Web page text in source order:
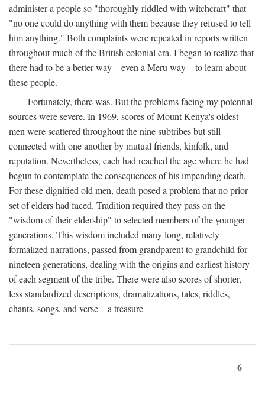
administer a people so "thoroughly riddled with witchcraft" that
"no one could do anything with them because they refused to tell
him anything." Both complaints were repeated in reports written
throughout much of the British colonial era. I began to realize that
there had to be a better way—even a Meru way—to learn about
these people.
Fortunately, there was. But the problems facing my potential
sources were severe. In 1969, scores of Mount Kenya's oldest
men were scattered throughout the nine subtribes but still
connected with one another by mutual friends, kinfolk, and
reputation. Nevertheless, each had reached the age where he had
begun to contemplate the consequences of his impending death.
For these dignified old men, death posed a problem that no prior
set of elders had faced. Tradition required they pass on the
"wisdom of their eldership" to selected members of the younger
generations. This wisdom included many long, relatively
formalized narrations, passed from grandparent to grandchild for
nineteen generations, dealing with the origins and earliest history
of each segment of the tribe. There were also scores of shorter,
less standardized descriptions, dramatizations, tales, riddles,
chants, songs, and verse—a treasure
6